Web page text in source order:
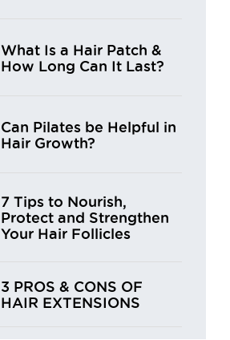
What Is a Hair Patch &
How Long Can It Last?
Can Pilates be Helpful in
Hair Growth?
7 Tips to Nourish,
Protect and Strengthen
Your Hair Follicles
3 PROS & CONS OF
HAIR EXTENSIONS